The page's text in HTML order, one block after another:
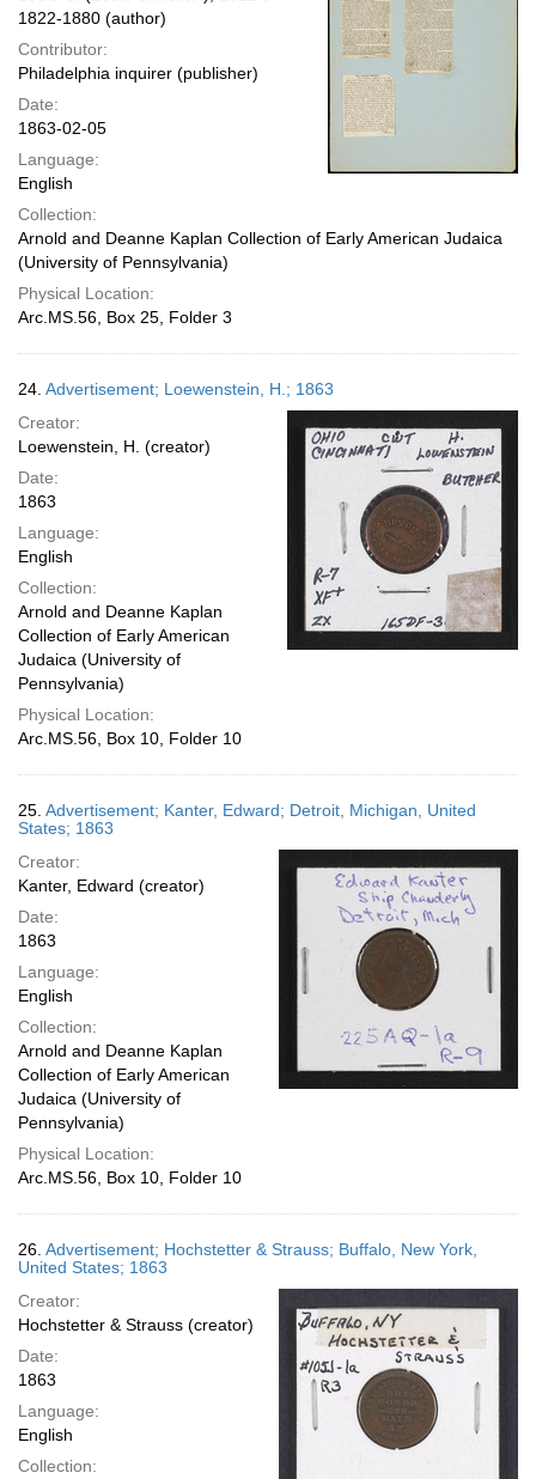
1822-1880 (author)
Contributor:
Philadelphia inquirer (publisher)
Date:
1863-02-05
Language:
English
Collection:
Arnold and Deanne Kaplan Collection of Early American Judaica
(University of Pennsylvania)
Physical Location:
Arc.MS.56, Box 25, Folder 3
24. Advertisement; Loewenstein, H.; 1863
Creator:
Loewenstein, H. (creator)
Date:
1863
Language:
English
Collection:
Arnold and Deanne Kaplan
Collection of Early American
Judaica (University of
Pennsylvania)
Physical Location:
Arc.MS.56, Box 10, Folder 10
25. Advertisement; Kanter, Edward; Detroit, Michigan, United
States; 1863
Creator:
Kanter, Edward (creator)
Date:
1863
Language:
English
Collection:
Arnold and Deanne Kaplan
Collection of Early American
Judaica (University of
Pennsylvania)
Physical Location:
Arc.MS.56, Box 10, Folder 10
26. Advertisement; Hochstetter & Strauss; Buffalo, New York,
United States; 1863
Creator:
Hochstetter & Strauss (creator)
Date:
1863
Language:
English
Collection: